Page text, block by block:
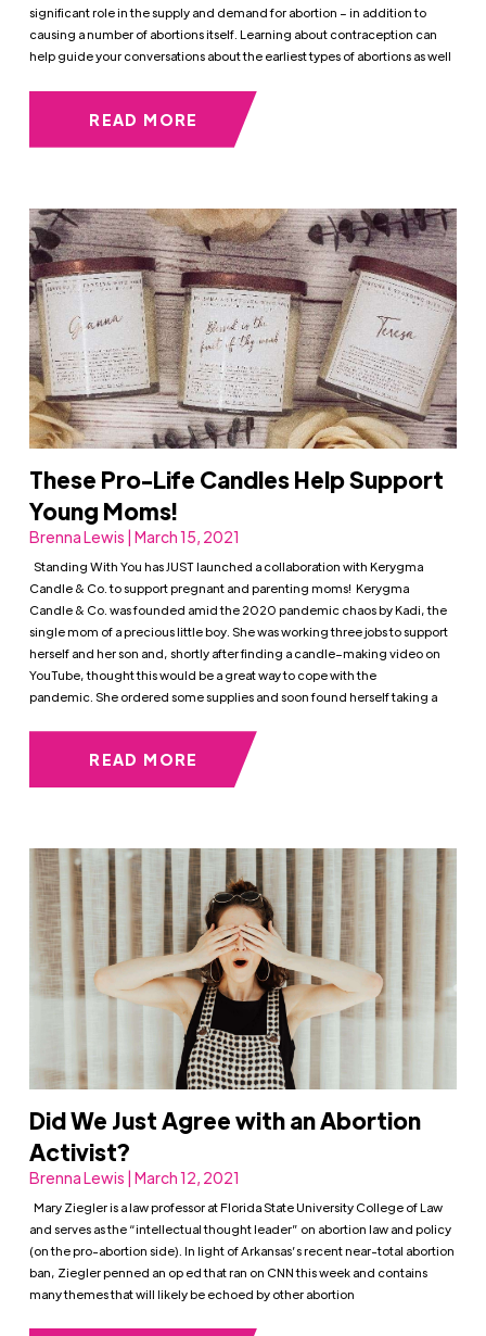
significant role in the supply and demand for abortion – in addition to
causing a number of abortions itself. Learning about contraception can
help guide your conversations about the earliest types of abortions as well
READ MORE
These Pro-Life Candles Help Support
Young Moms!
Brenna Lewis | March 15, 2021
Standing With You has JUST launched a collaboration with Kerygma
Candle & Co. to support pregnant and parenting moms! Kerygma
Candle & Co. was founded amid the 2020 pandemic chaos by Kadi, the
single mom of a precious little boy. She was working three jobs to support
herself and her son and, shortly after finding a candle–making video on
YouTube, thought this would be a great way to cope with the
pandemic. She ordered some supplies and soon found herself taking a
READ MORE
Did We Just Agree with an Abortion
Activist?
Brenna Lewis | March 12, 2021
Mary Ziegler is a law professor at Florida State University College of Law
and serves as the “intellectual thought leader” on abortion law and policy
(on the pro-abortion side). In light of Arkansas’s recent near-total abortion
ban, Ziegler penned an op ed that ran on CNN this week and contains
many themes that will likely be echoed by other abortion